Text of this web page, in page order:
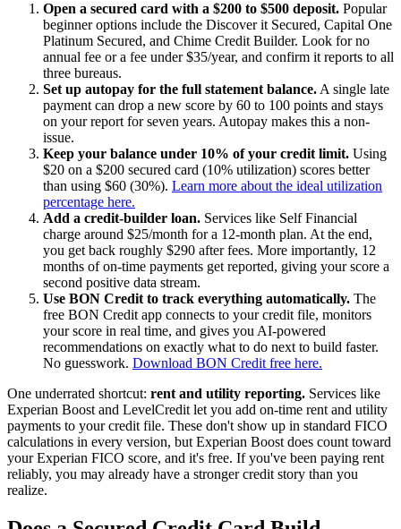
Open a secured card with a $200 to $500 deposit. Popular
beginner options include the Discover it Secured, Capital One
Platinum Secured, and Chime Credit Builder. Look for no
annual fee or a fee under $35/year, and confirm it reports to all
three bureaus.
Set up autopay for the full statement balance.A single late
payment can drop a new score by 60 to 100 points and stays
on your report for seven years. Autopay makes this a non-
issue.
Keep your balance under 10% of your credit limit. Using
$20 on a $200 secured card (10% utilization) scores better
than using $60 (30%). Learn more about the ideal utilization
percentage here.
Add a credit-builder loan. Services like Self Financial
charge around $25/month for a 12-month plan. At the end,
you get back roughly $290 after fees. More importantly, 12
months of on-time payments get reported, giving your score a
second positive data stream.
Use BON Credit to track everything automatically. The
free BON Credit app connects to your credit file, monitors
your score in real time, and gives you AI-powered
recommendations on exactly what to do next to build faster.
No guesswork. Download BON Credit free here.
One underrated shortcut: rent and utility reporting. Services like
Experian Boost and LevelCredit let you add on-time rent and utility
payments to your credit file. These don't show up in standard FICO
calculations in every version, but Experian Boost does count toward
your Experian FICO score, and it's free. If you've been paying rent
reliably, you may already have a stronger credit story than you
realize.